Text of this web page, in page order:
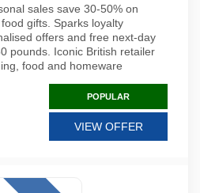
sales save 30-50% on
gifts. Sparks loyalty
offers and free next-day
pounds. Iconic British retailer
food and homeware
POPULAR
VIEW OFFER